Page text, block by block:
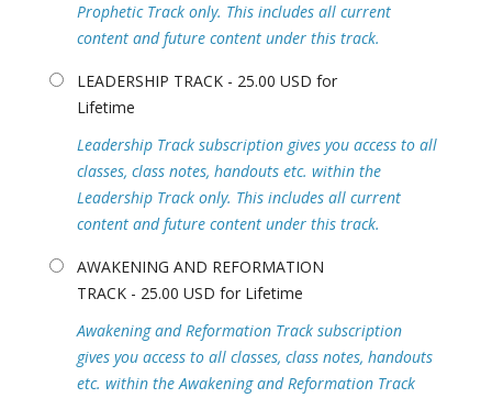
Prophetic Track only. This includes all current
content and future content under this track.
LEADERSHIP TRACK - 25.00 USD for
Lifetime
Leadership Track subscription gives you access to all
classes, class notes, handouts etc. within the
Leadership Track only. This includes all current
content and future content under this track.
AWAKENING AND REFORMATION
TRACK - 25.00 USD for Lifetime
Awakening and Reformation Track subscription
gives you access to all classes, class notes, handouts
etc. within the Awakening and Reformation Track